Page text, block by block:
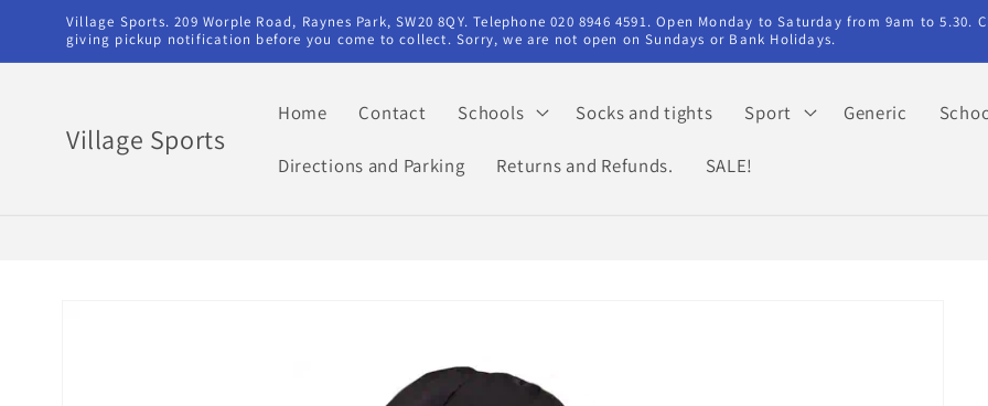
Skip to
content
Village Sports. 209 Worple Road, Raynes Park, SW20 8QY. Telephone 020 8946 4591. Open Monday to Saturday from 9am to 5.30.
giving pickup notification before you come to collect. Sorry, we are not open on Sundays or Bank Holidays.
Village Sports
Home Contact Schools Socks and tights Sport Generic
Directions and Parking Returns and Refunds. SALE!